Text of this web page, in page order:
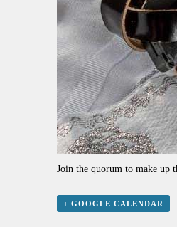
Join the quorum to make up
+ GOOGLE CALENDAR